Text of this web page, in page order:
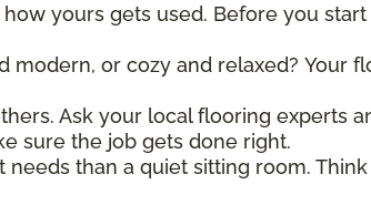
yours gets used. Before you
or cozy and relaxed? Your
Ask your local flooring experts
sure the job gets done right.
needs than a quiet sitting room.